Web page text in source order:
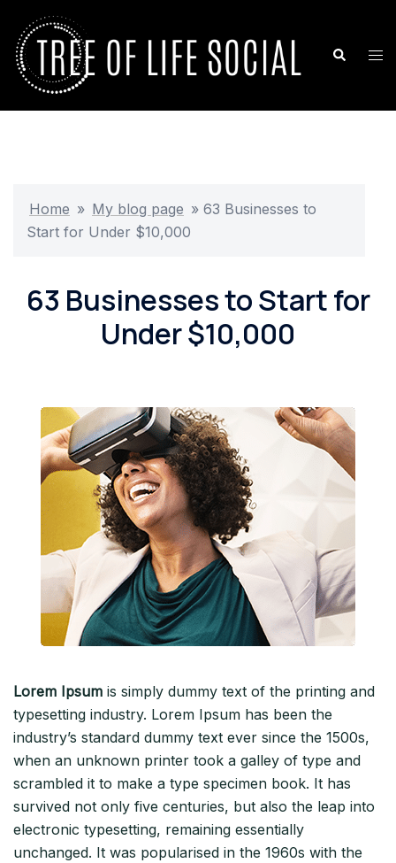
content
Search
Home » My blog page » 63 Businesses to
Start for Under $10,000
63 Businesses to Start for
Under $10,000
Lorem Ipsum is simply dummy text of the printing and
typesetting industry. Lorem Ipsum has been the
industry’s standard dummy text ever since the 1500s,
when an unknown printer took a galley of type and
scrambled it to make a type specimen book. It has
survived not only five centuries, but also the leap into
electronic typesetting, remaining essentially
unchanged. It was popularised in the 1960s with the